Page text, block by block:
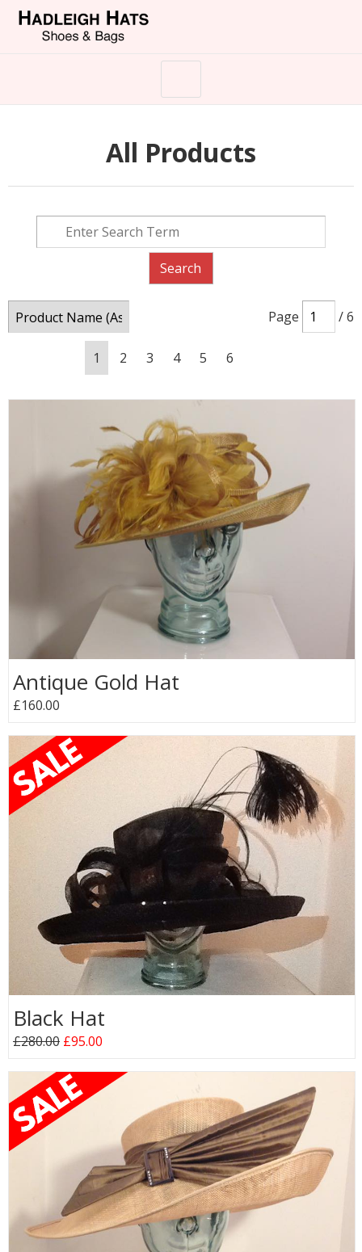
All Products
Page / 6
1 2 3 4 5 6
Antique Gold Hat
£160.00
Black Hat
£280.00 £95.00